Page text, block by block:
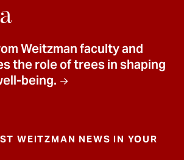
Weitzman faculty and
the role of trees in shaping
being.
WEITZMAN NEWS IN YOUR